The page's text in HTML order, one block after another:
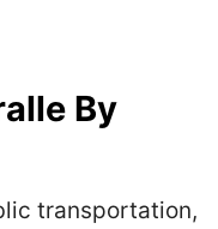
By
transportation,